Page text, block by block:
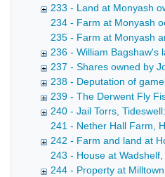
233 - Land at Monyash
234 - Farm at Monyash
235 - Farm at Monyash
236 - William Bagshaw's
237 - Shares owned by
238 - Deputation of
239 - The Derwent Fly
240 - Jail Torrs,
241 - Nether Hall Farm,
242 - Farm and land at
243 - House at
244 - Property at